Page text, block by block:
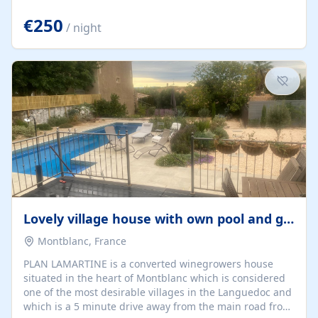
space. From here, you can enjoy breathtaking views of
the Strait of Gibraltar, the African coastline, and
stunning sunsets that make every evening special. The
property also includes Wi-Fi and a covered private
garage, ensuring a convenient and stress-free stay.
Located in a...
€250 / night
Lovely village house with own pool and garden
Montblanc, France
PLAN LAMARTINE is a converted winegrowers house
situated in the heart of Montblanc which is considered
one of the most desirable villages in the Languedoc and
which is a 5 minute drive away from the main road from